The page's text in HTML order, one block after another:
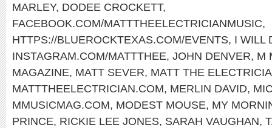
MARLEY, DODEE CROCKETT,
FACEBOOK.COM/MATTTHEELECTRICIANMUSIC,
HTTPS://BLUEROCKTEXAS.COM/EVENTS, I WILL
INSTAGRAM.COM/MATTTHEE, JOHN DENVER, M
MAGAZINE, MATT SEVER, MATT THE
MATTTHEELECTRICIAN.COM, MERLIN DAVID,
MMUSICMAG.COM, MODEST MOUSE, MY
PRINCE, RICKIE LEE JONES, SARAH VAUGHAN,